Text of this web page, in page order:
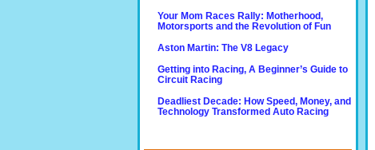
Your Mom Races Rally: Motherhood,
Motorsports and the Revolution of Fun
Aston Martin: The V8 Legacy
Getting into Racing, A Beginner’s Guide to
Circuit Racing
Deadliest Decade: How Speed, Money, and
Technology Transformed Auto Racing